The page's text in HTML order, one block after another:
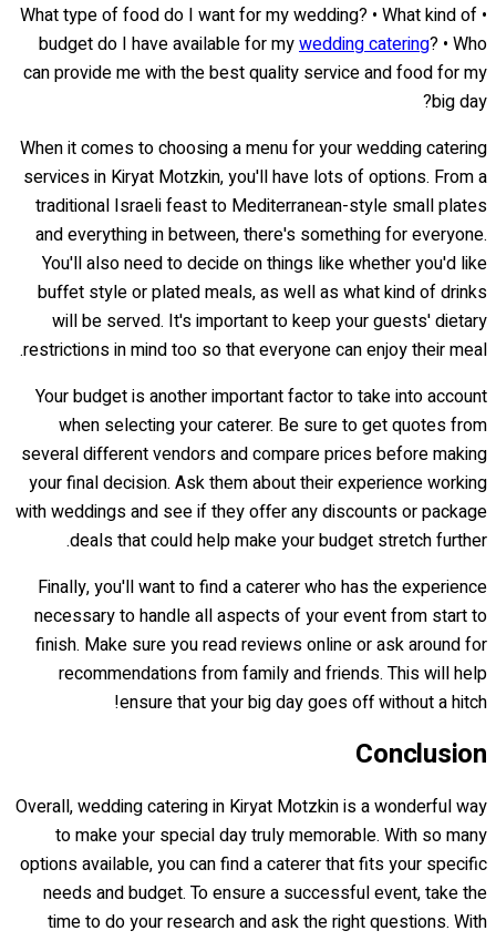
• What type of food do I want for my wedding? • What kind of
budget do I have available for mywedding catering? • Who
can provide me with the best quality service and food for my
big day?
When it comes to choosing a menu for your wedding catering
services in Kiryat Motzkin, you'll have lots of options. From a
traditional Israeli feast to Mediterranean-style small plates
and everything in between, there's something for everyone.
You'll also need to decide on things like whether you'd like
buffet style or plated meals, as well as what kind of drinks
will be served. It's important to keep your guests' dietary
restrictions in mind too so that everyone can enjoy their meal.
Your budget is another important factor to take into account
when selecting your caterer. Be sure to get quotes from
several different vendors and compare prices before making
your final decision. Ask them about their experience working
with weddings and see if they offer any discounts or package
deals that could help make your budget stretch further.
Finally, you'll want to find a caterer who has the experience
necessary to handle all aspects of your event from start to
finish. Make sure you read reviews online or ask around for
recommendations from family and friends. This will help
ensure that your big day goes off without a hitch!
Conclusion
Overall, wedding catering in Kiryat Motzkin is a wonderful way
to make your special day truly memorable. With so many
options available, you can find a caterer that fits your specific
needs and budget. To ensure a successful event, take the
time to do your research and ask the right questions. With